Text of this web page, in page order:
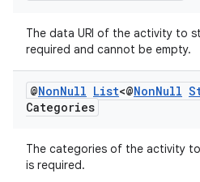
The data URI of the activity to
required and cannot be empty.
@NonNull List<@NonNull
Categories
The categories of the activity
is required.